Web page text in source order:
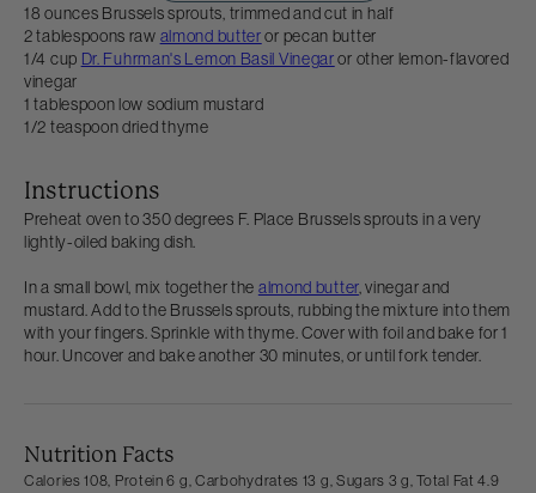
18 ounces Brussels sprouts, trimmed and cut in half
2 tablespoons raw almond butteror pecan butter
1/4 cup Dr. Fuhrman's Lemon Basil Vinegaror other lemon-flavored
vinegar
1 tablespoon low sodium mustard
1/2 teaspoon dried thyme
Instructions
Preheat oven to 350 degrees F. Place Brussels sprouts in a very
lightly-oiled baking dish.
In a small bowl, mix together the almond butter, vinegar and
mustard. Add to the Brussels sprouts, rubbing the mixture into them
with your fingers. Sprinkle with thyme. Cover with foil and bake for 1
hour. Uncover and bake another 30 minutes, or until fork tender.
Nutrition Facts
Calories 108, Protein 6 g, Carbohydrates 13 g, Sugars 3 g,Total Fat 4.9